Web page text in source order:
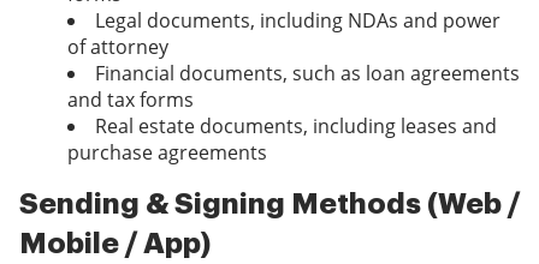
Legal documents, including NDAs and power
of attorney
Financial documents, such as loan agreements
and tax forms
Real estate documents, including leases and
purchase agreements
Sending & Signing Methods (Web /
Mobile / App)